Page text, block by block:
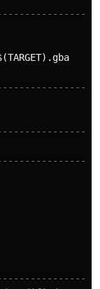
TARGET) .gba